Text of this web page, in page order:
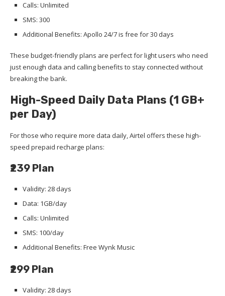
Calls: Unlimited
SMS: 300
Additional Benefits: Apollo 24/7 is free for 30 days
These budget-friendly plans are perfect for light users who need
just enough data and calling benefits to stay connected without
breaking the bank.
High-Speed Daily Data Plans (1 GB+
per Day)
For those who require more data daily, Airtel offers these high-
speed prepaid recharge plans:
₹239 Plan
Validity: 28 days
Data: 1GB/day
Calls: Unlimited
SMS: 100/day
Additional Benefits: Free Wynk Music
₹299 Plan
Validity: 28 days